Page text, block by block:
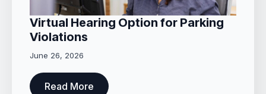
Virtual Hearing Option for Parking
Violations
June 26, 2026
Read More